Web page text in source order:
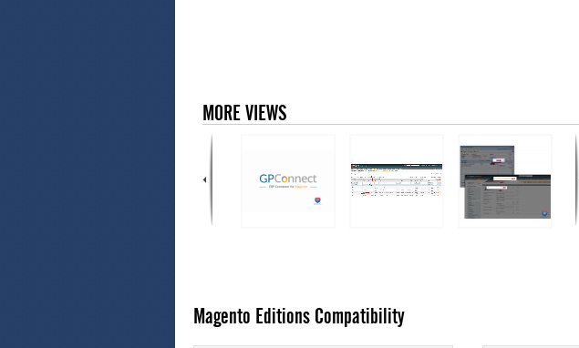
MORE VIEWS
Magento Editions Compatibility